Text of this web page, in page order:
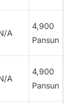
A
4,900
Pansun
A
4,900
Pansun